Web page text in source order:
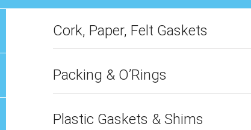
Cork, Paper, Felt Gaskets
Packing & O’Rings
Plastic Gaskets & Shims